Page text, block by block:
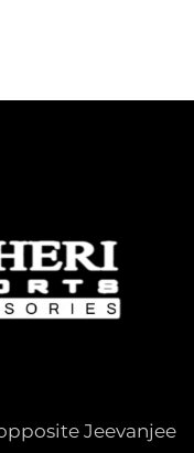
Jeevanjee